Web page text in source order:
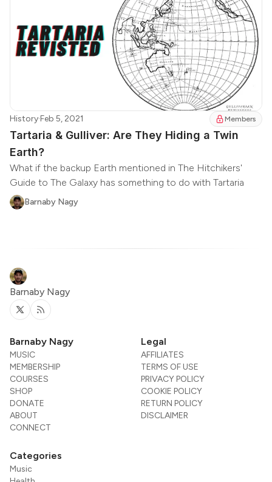
History·Feb 5, 2021 Members
Tartaria & Gulliver: Are They Hiding a Twin
Earth?
What if the backup Earth mentioned in The Hitchikers'
Guide to The Galaxy has something to do with Tartaria
Barnaby Nagy
Barnaby Nagy
Twitter
RSS
Barnaby Nagy
MUSIC
MEMBERSHIP
COURSES
SHOP
DONATE
ABOUT
CONNECT
Legal
AFFILIATES
TERMS OF USE
PRIVACY POLICY
COOKIE POLICY
RETURN POLICY
DISCLAIMER
Categories
Music